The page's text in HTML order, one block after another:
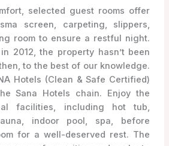
selected guest rooms offer
screen, carpeting, slippers,
room to ensure a restful night.
2012, the property hasn’t been
to the best of our knowledge.
Hotels (Clean & Safe Certified)
Sana Hotels chain. Enjoy the
facilities, including hot tub,
indoor pool, spa, before
for a well-deserved rest. The